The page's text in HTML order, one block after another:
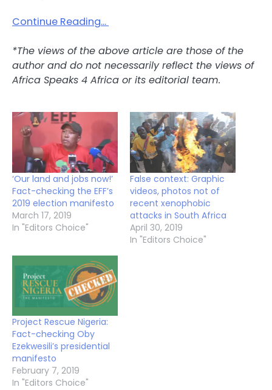
Continue Reading…
*The views of the above article are those of the
author and do not necessarily reflect the views of
Africa Speaks 4 Africa or its editorial team.
‘Our land and jobs now!’
Fact-checking the EFF’s
2019 election manifesto
March 17, 2019
In "Editors Choice"
False context: Graphic
videos, photos not of
recent xenophobic
attacks in South Africa
April 30, 2019
In "Editors Choice"
Project Rescue Nigeria:
Fact-checking Oby
Ezekwesili’s presidential
manifesto
February 7, 2019
In "Editors Choice"